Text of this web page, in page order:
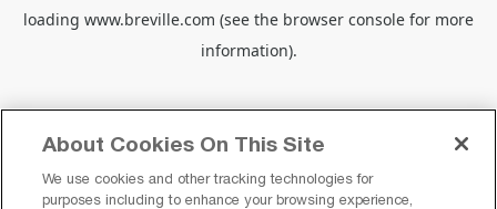
loading www.breville.com (see the browser console for more
information).
About Cookies On This Site
We use cookies and other tracking technologies for
purposes including to enhance your browsing experience,